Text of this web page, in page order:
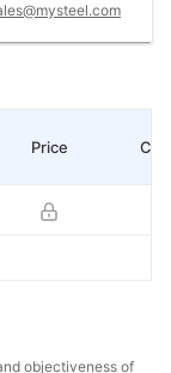
Price
objectiveness of